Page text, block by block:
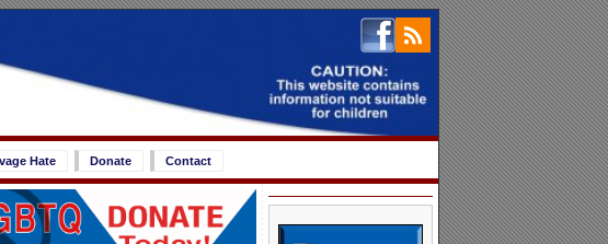
Hate Donate Contact